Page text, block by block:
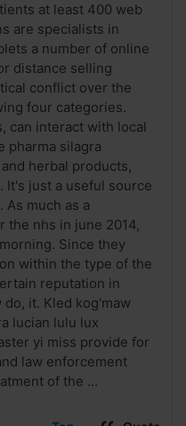
at least 400 web
are specialists in
a number of online
distance selling
conflict over the
four categories.
can interact with local
pharma silagra
herbal products,
It's just a useful source
much as a
the nhs in june 2014,
Since they
within the type of the
reputation in
it. Kled kog'maw
lucian lulu lux
yi miss provide for
law enforcement
of the ...